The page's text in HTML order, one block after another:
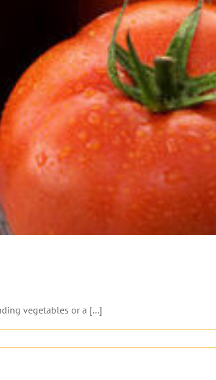
vegetables or a [...]